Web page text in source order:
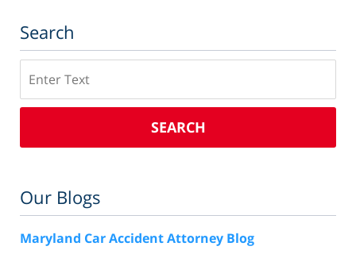
Search
SEARCH
Our Blogs
Maryland Car Accident Attorney Blog